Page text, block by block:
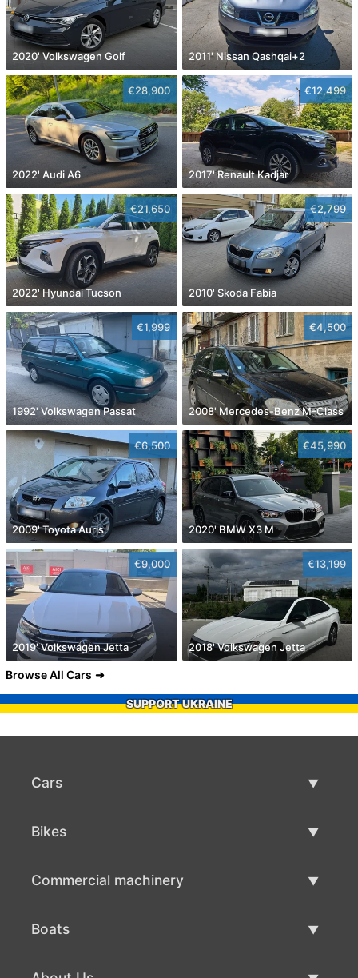
2020' Volkswagen Golf 2011' Nissan Qashqai+2
€28,900
2022' Audi A6
€12,499
2017' Renault Kadjar
€21,650
2022' Hyundai Tucson
€2,799
2010' Skoda Fabia
€1,999
1992' Volkswagen Passat
€4,500
2008' Mercedes-Benz M-Class
€6,500
2009' Toyota Auris
€45,990
2020' BMW X3 M
€9,000
2019' Volkswagen Jetta
€13,199
2018' Volkswagen Jetta
Browse All Cars
SUPPORT UKRAINE
Cars
Bikes
Commercial machinery
Boats